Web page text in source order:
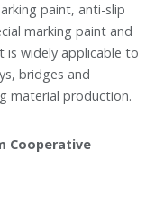
paint, anti-slip
marking paint and
is widely applicable to
bridges and
material production.
Cooperative